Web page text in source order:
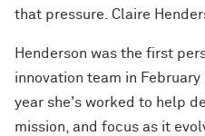
that pressure. Claire
Henderson was the first
innovation team in
year she's worked to help
mission, and focus as it